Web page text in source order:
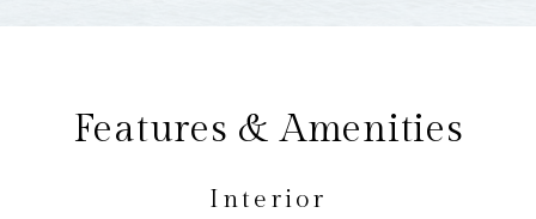
Features & Amenities
Interior